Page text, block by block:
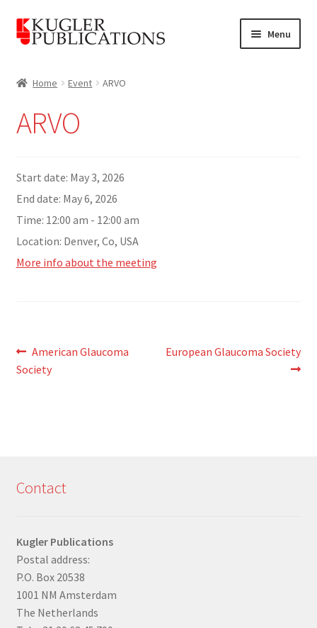
Skip
to
Skip
to
Menu
About
Account
Cart
Home Event ARVO
ARVO
Start date: May 3, 2026
End date: May 6, 2026
Time: 12:00 am - 12:00 am
Location: Denver, Co, USA
More info about the meeting
Post
navigation
Previous
post:
American Glaucoma
Society
Next
European Glaucoma Society
Contact
Kugler Publications
Postal address:
P.O. Box 20538
1001 NM Amsterdam
The Netherlands